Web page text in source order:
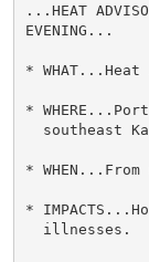
...HEAT
EVENING...
*
*
southeast
*
*
  illnesses.